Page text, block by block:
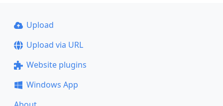
Upload
Upload via URL
Website plugins
Windows App